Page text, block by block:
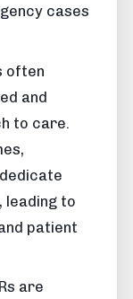
cases
often
and
to care.
leading to
patient
are